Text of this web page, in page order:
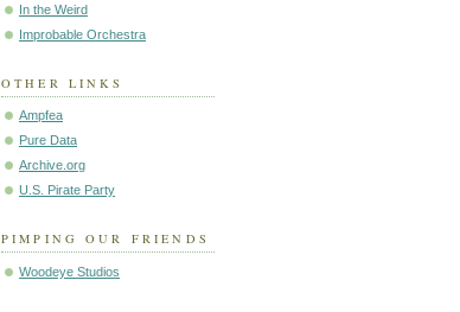
In the Weird
Improbable Orchestra
OTHER LINKS
Ampfea
Pure Data
Archive.org
U.S. Pirate Party
PIMPING OUR FRIENDS
Woodeye Studios